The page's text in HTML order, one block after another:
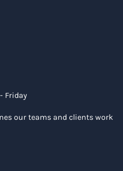
Friday
our teams and clients work